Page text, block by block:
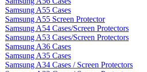
Samsung A55 Cases
Samsung A55 Screen Protector
Samsung A54 Cases/Screen Protectors
Samsung A53 Cases/Screen Protectors
Samsung A36 Cases
Samsung A35 Cases
Samsung A34 Cases / Screen Protectors